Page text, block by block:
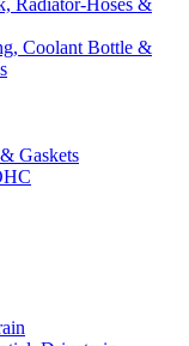
Coolant Bottle &
Gaskets